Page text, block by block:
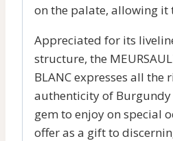
on the palate, allowing it
Appreciated for its
structure, the
BLANC expresses all the
authenticity of Burgundy
gem to enjoy on special
offer as a gift to